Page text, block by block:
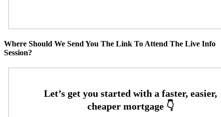
Where Should We Send You The Link To Attend The Live Info
Session?